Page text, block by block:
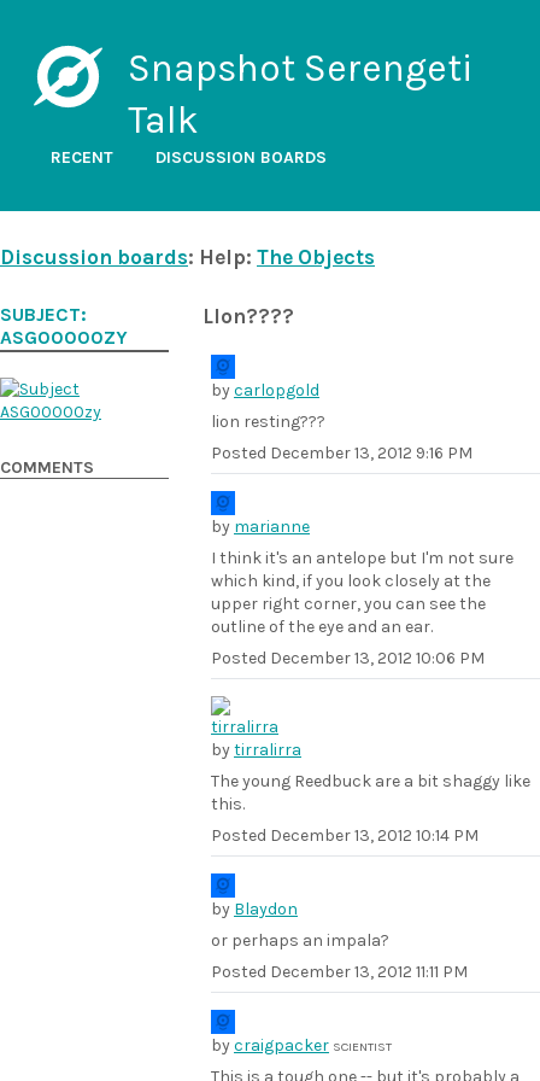
Snapshot Serengeti
Talk
RECENT DISCUSSION BOARDS
Discussion boards: Help: The Objects
LIon????
bycarlopgold
lion resting???
Posted December 13, 2012 9:16 PM
by marianne
I think it's an antelope but I'm not sure
which kind, if you look closely at the
upper right corner, you can see the
outline of the eye and an ear.
Posted December 13, 2012 10:06 PM
bytirralirra
The young Reedbuck are a bit shaggy like
this.
Posted December 13, 2012 10:14 PM
by Blaydon
or perhaps an impala?
Posted December 13, 2012 11:11 PM
bycraigpacker SCIENTIST
This is a tough one -- but it's probably a
SUBJECT:
ASG00000ZY
COMMENTS